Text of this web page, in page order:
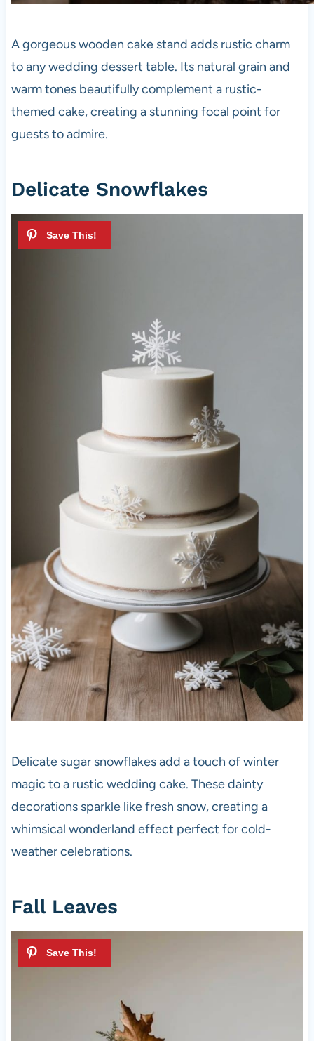
A gorgeous wooden cake stand adds rustic charm
to any wedding dessert table. Its natural grain and
warm tones beautifully complement a rustic-
themed cake, creating a stunning focal point for
guests to admire.
Delicate Snowflakes
Delicate sugar snowflakes add a touch of winter
magic to a rustic wedding cake. These dainty
decorations sparkle like fresh snow, creating a
whimsical wonderland effect perfect for cold-
weather celebrations.
Fall Leaves